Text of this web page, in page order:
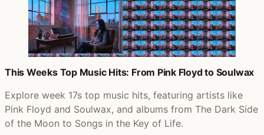
This Weeks Top Music Hits: From Pink Floyd to Soulwax
Explore week 17s top music hits, featuring artists like
Pink Floyd and Soulwax, and albums from The Dark Side
of the Moon to Songs in the Key of Life.